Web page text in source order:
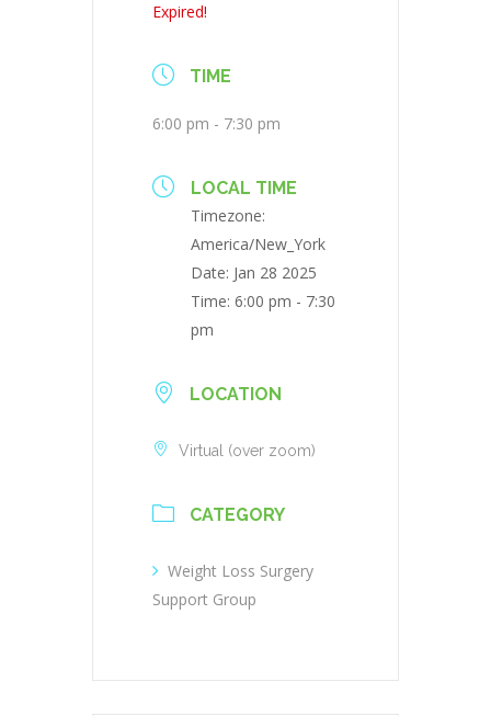
Expired!
TIME
6:00 pm - 7:30 pm
LOCAL TIME
Timezone:
America/New_York
Date: Jan 28 2025
Time: 6:00 pm - 7:30
pm
LOCATION
Virtual (over zoom)
CATEGORY
Weight Loss Surgery
Support Group